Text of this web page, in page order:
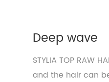
Deep wave
STYLIA TOP RAW
and the hair can